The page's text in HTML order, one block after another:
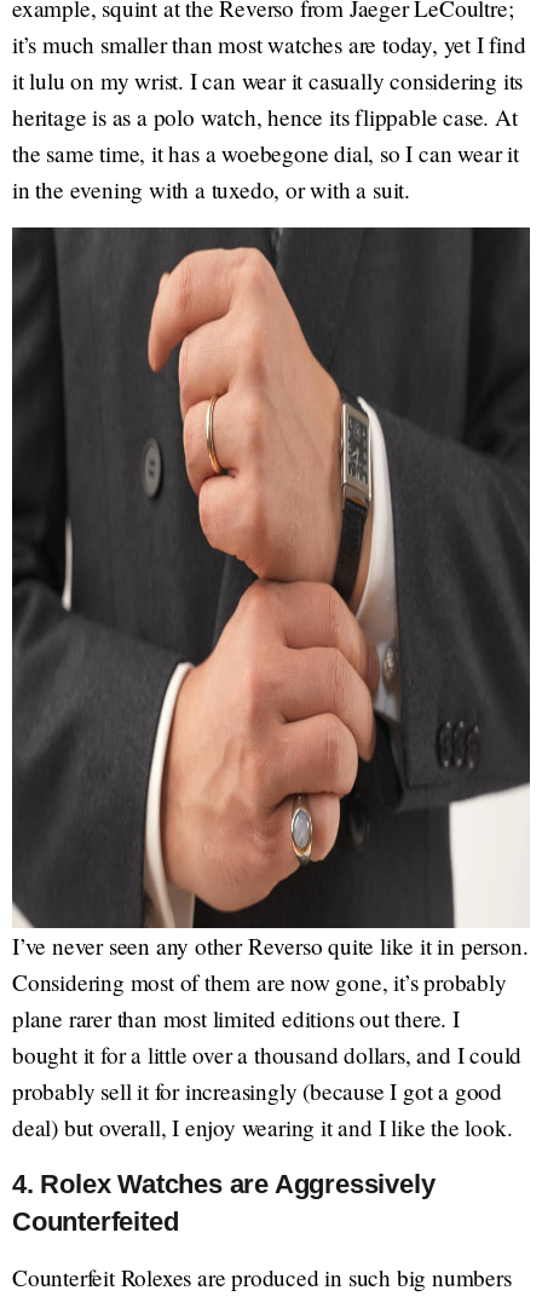
example, squint at the Reverso from Jaeger LeCoultre;
it’s much smaller than most watches are today, yet I find
it lulu on my wrist. I can wear it casually considering its
heritage is as a polo watch, hence its flippable case. At
the same time, it has a woebegone dial, so I can wear it
in the evening with a tuxedo, or with a suit.
I’ve never seen any other Reverso quite like it in person.
Considering most of them are now gone, it’s probably
plane rarer than most limited editions out there. I
bought it for a little over a thousand dollars, and I could
probably sell it for increasingly (because I got a good
deal) but overall, I enjoy wearing it and I like the look.
4. Rolex Watches are Aggressively
Counterfeited
Counterfeit Rolexes are produced in such big numbers